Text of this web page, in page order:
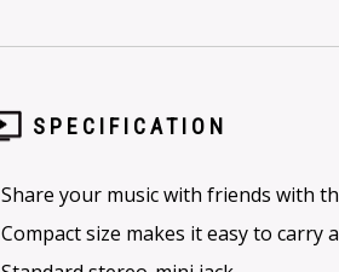
SPECIFICATION
Share your music with friends with
Compact size makes it easy to carry